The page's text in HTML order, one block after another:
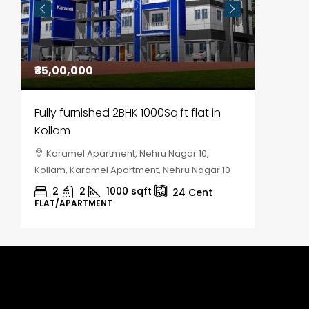
₹35,00,000
Fully furnished 2BHK 1000Sq.ft flat in
Kollam
Karamel Apartment, Nehru Nagar 10,
Kollam, Karamel Apartment, Nehru Nagar 10
2 2 1000 sqft 24 Cent
FLAT/APARTMENT